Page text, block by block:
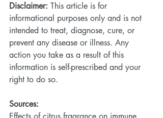
Disclaimer: This article is for
informational purposes only and is not
intended to treat, diagnose, cure, or
prevent any disease or illness. Any
action you take as a result of this
information is self-prescribed and your
right to do so.
Sources: